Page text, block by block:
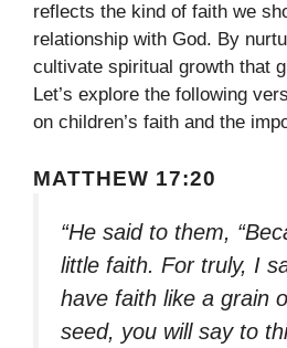
reflects the kind of faith we
relationship with God. By
cultivate spiritual growth that
Let’s explore the following
on children’s faith and the
MATTHEW 17:20
“He said to them,
little faith. For truly, I
have faith like a grain
seed, you will say to